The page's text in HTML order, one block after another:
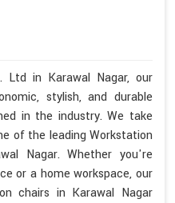
in Karawal Nagar, our
stylish, and durable
in the industry. We take
of the leading Workstation
Nagar. Whether you're
or a home workspace, our
chairs in Karawal Nagar